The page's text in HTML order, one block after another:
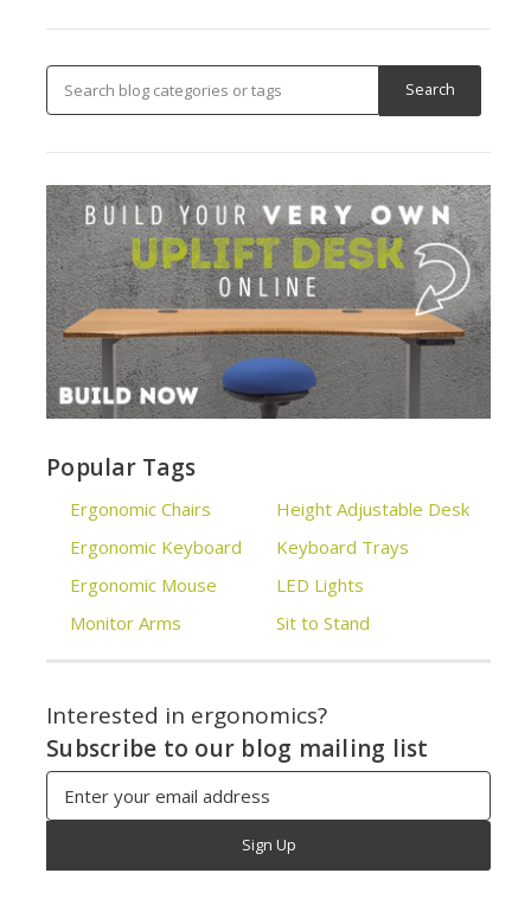
Popular Tags
Ergonomic Chairs
Ergonomic Keyboard
Ergonomic Mouse
Monitor Arms
Height Adjustable Desk
Keyboard Trays
LED Lights
Sit to Stand
Interested in ergonomics?
Subscribe to our blog mailing list
Email
Address